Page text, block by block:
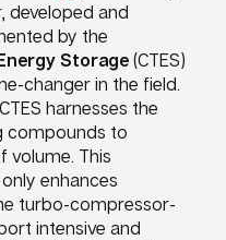
developed and
by the
Storage (CTES)
changer in the field.
harnesses the
compounds to
volume. This
enhances
turbo-compressor-
intensive and